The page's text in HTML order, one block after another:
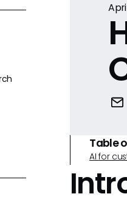
Table
AI for